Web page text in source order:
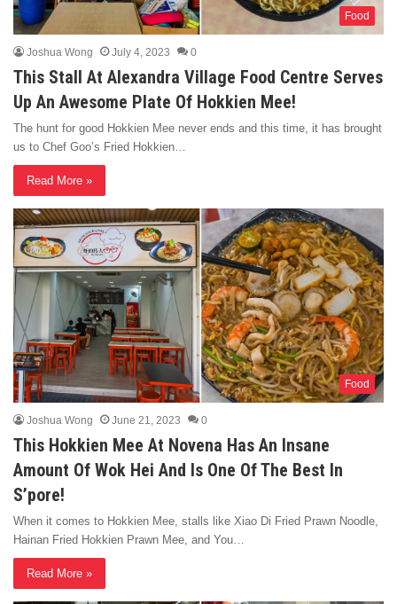
Food
Joshua Wong July 4, 2023 0
This Stall At Alexandra Village Food Centre Serves
Up An Awesome Plate Of Hokkien Mee!
The hunt for good Hokkien Mee never ends and this time, it has brought
us to Chef Goo’s Fried Hokkien…
Read More »
Food
Joshua Wong June 21, 2023 0
This Hokkien Mee At Novena Has An Insane
Amount Of Wok Hei And Is One Of The Best In
S’pore!
When it comes to Hokkien Mee, stalls like Xiao Di Fried Prawn Noodle,
Hainan Fried Hokkien Prawn Mee, and You…
Read More »